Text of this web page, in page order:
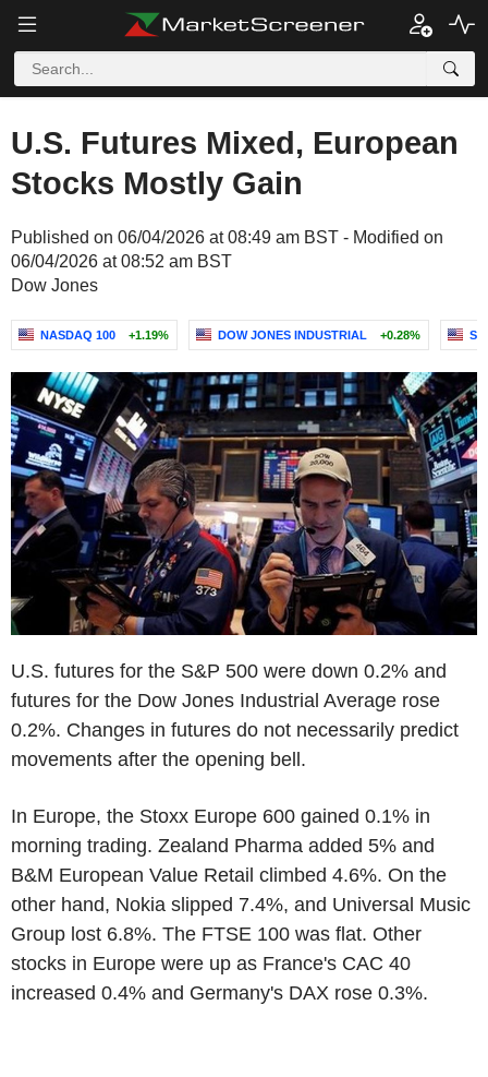
U.S. Futures Mixed, European
Stocks Mostly Gain
Published on 06/04/2026 at 08:49 am BST - Modified on
06/04/2026 at 08:52 am BST
Dow Jones
NASDAQ 100 +1.19% DOW JONES INDUSTRIAL +0.28%
U.S. futures for the S&P 500 were down 0.2% and
futures for the Dow Jones Industrial Average rose
0.2%. Changes in futures do not necessarily predict
movements after the opening bell.
In Europe, the Stoxx Europe 600 gained 0.1% in
morning trading. Zealand Pharma added 5% and
B&M European Value Retail climbed 4.6%. On the
other hand, Nokia slipped 7.4%, and Universal Music
Group lost 6.8%. The FTSE 100 was flat. Other
stocks in Europe were up as France's CAC 40
increased 0.4% and Germany's DAX rose 0.3%.